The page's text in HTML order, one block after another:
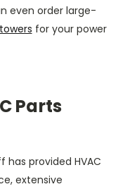
even order large-
for your power
Parts
has provided HVAC
extensive